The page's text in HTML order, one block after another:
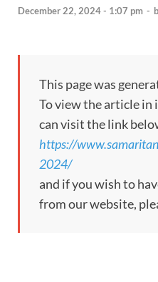
December 22, 2024 - 1:07 pm -
This page was
To view the article
can visit the link
https://
2024/
and if you wish to
from our website,